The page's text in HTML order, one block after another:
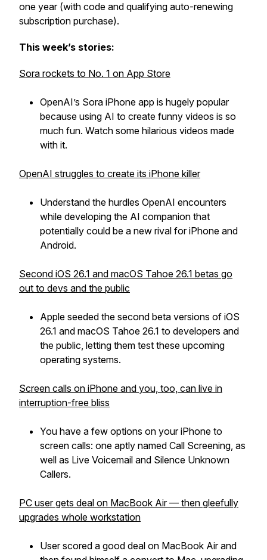
one year (with code and qualifying auto-renewing
subscription purchase).
This week’s stories:
Sora rockets to No. 1 on App Store
OpenAI’s Sora iPhone app is hugely popular
because using AI to create funny videos is so
much fun. Watch some hilarious videos made
with it.
OpenAI struggles to create its iPhone killer
Understand the hurdles OpenAI encounters
while developing the AI companion that
potentially could be a new rival for iPhone and
Android.
Second iOS 26.1 and macOS Tahoe 26.1 betas go
out to devs and the public
Apple seeded the second beta versions of iOS
26.1 and macOS Tahoe 26.1 to developers and
the public, letting them test these upcoming
operating systems.
Screen calls on iPhone and you, too, can live in
interruption-free bliss
You have a few options on your iPhone to
screen calls: one aptly named Call Screening, as
well as Live Voicemail and Silence Unknown
Callers.
PC user gets deal on MacBook Air — then gleefully
upgrades whole workstation
User scored a good deal on MacBook Air and